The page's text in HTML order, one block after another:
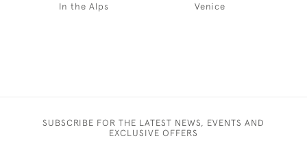
In the Alps Venice
SUBSCRIBE FOR THE LATEST NEWS, EVENTS AND
EXCLUSIVE OFFERS